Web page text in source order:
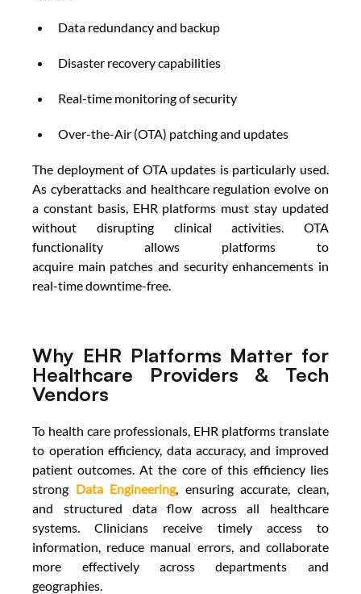
Data redundancy and backup
Disaster recovery capabilities
Real-time monitoring of security
Over-the-Air (OTA) patching and updates
The deployment of OTA updates is particularly used.
As cyberattacks and healthcare regulation evolve on
a constant basis, EHR platforms must stay updated
without disrupting clinical activities. OTA
functionality allows platforms to
acquire main patches and security enhancements in
real-time downtime-free.
Why EHR Platforms Matter for
Healthcare Providers & Tech
Vendors
To health care professionals, EHR platforms translate
to operation efficiency, data accuracy, and improved
patient outcomes. At the core of this efficiency lies
strong Data Engineering, ensuring accurate, clean,
and structured data flow across all healthcare
systems. Clinicians receive timely access to
information, reduce manual errors, and collaborate
more effectively across departments and
geographies.